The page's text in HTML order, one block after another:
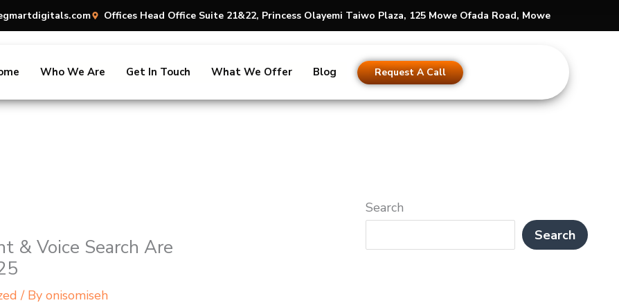
Offices Head Office Suite 21&22, Princess Olayemi Taiwo Plaza, 125 Mowe Ofada Road, Mowe
Who We Are Get In Touch What We Offer Blog Request A Call
& Voice Search Are
/ Byonisomiseh
Search
Search